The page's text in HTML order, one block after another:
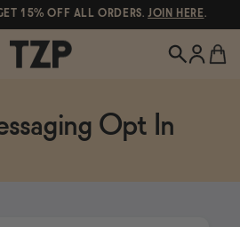
15% OFF ALL ORDERS.JOIN HERE.
Opt In